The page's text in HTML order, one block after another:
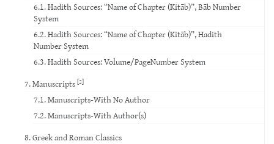
6.1. Hadith Sources: “Name of Chapter (Kitāb)”, Bāb Number
System
6.2. Hadith Sources: “Name of Chapter (Kitāb)”, Hadith
Number System
6.3. Hadith Sources: Volume/PageNumber System
7. Manuscripts [2]
7.1. Manuscripts-With No Author
7.2. Manuscripts-With Author(s)
8. Greek and Roman Classics